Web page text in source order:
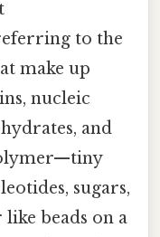
to the
make up
nucleic
and
sugars,
beads on a